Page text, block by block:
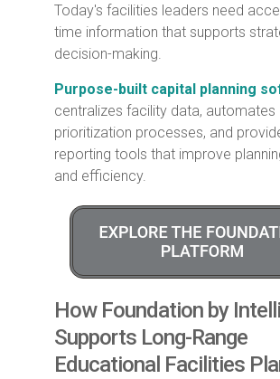
Today's facilities leaders need
time information that supports
decision-making.
Purpose-built capital planning
centralizes facility data, automates
prioritization processes, and
reporting tools that improve
and efficiency.
How Foundation by
Supports Long-Range
Educational Facilities